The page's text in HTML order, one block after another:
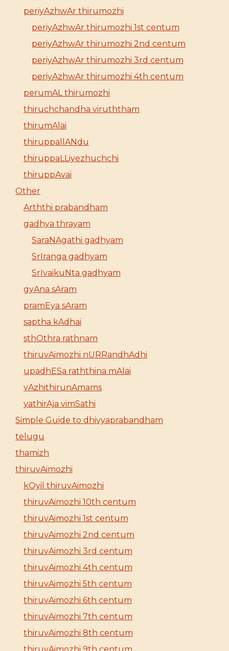
periyAzhwAr thirumozhi
periyAzhwAr thirumozhi 1st centum
periyAzhwAr thirumozhi 2nd centum
periyAzhwAr thirumozhi 3rd centum
periyAzhwAr thirumozhi 4th centum
perumAL thirumozhi
thiruchchandha viruththam
thirumAlai
thiruppallANdu
thiruppaLLiyezhuchchi
thiruppAvai
Other
Arththi prabandham
gadhya thrayam
SaraNAgathi gadhyam
SrIranga gadhyam
SrIvaikuNta gadhyam
gyAna sAram
pramEya sAram
saptha kAdhai
sthOthra rathnam
thiruvAimozhi nURRandhAdhi
upadhESa raththina mAlai
vAzhithirunAmams
yathirAja vimSathi
Simple Guide to dhivyaprabandham
telugu
thamizh
thiruvAimozhi
kOyil thiruvAimozhi
thiruvAimozhi 10th centum
thiruvAimozhi 1st centum
thiruvAimozhi 2nd centum
thiruvAimozhi 3rd centum
thiruvAimozhi 4th centum
thiruvAimozhi 5th centum
thiruvAimozhi 6th centum
thiruvAimozhi 7th centum
thiruvAimozhi 8th centum